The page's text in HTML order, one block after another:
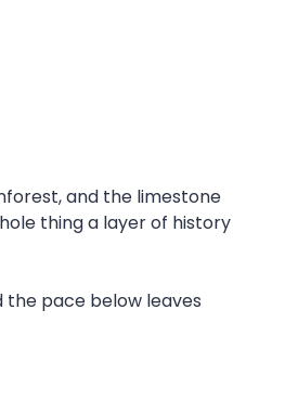
and the limestone
thing a layer of history
the pace below leaves